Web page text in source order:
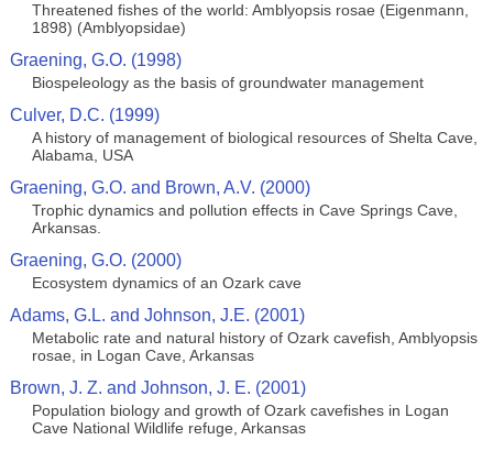
Threatened fishes of the world: Amblyopsis rosae (Eigenmann,
1898) (Amblyopsidae)
Graening, G.O. (1998)
Biospeleology as the basis of groundwater management
Culver, D.C. (1999)
A history of management of biological resources of Shelta Cave,
Alabama, USA
Graening, G.O. and Brown, A.V. (2000)
Trophic dynamics and pollution effects in Cave Springs Cave,
Arkansas.
Graening, G.O. (2000)
Ecosystem dynamics of an Ozark cave
Adams, G.L. and Johnson, J.E. (2001)
Metabolic rate and natural history of Ozark cavefish, Amblyopsis
rosae, in Logan Cave, Arkansas
Brown, J. Z. and Johnson, J. E. (2001)
Population biology and growth of Ozark cavefishes in Logan
Cave National Wildlife refuge, Arkansas